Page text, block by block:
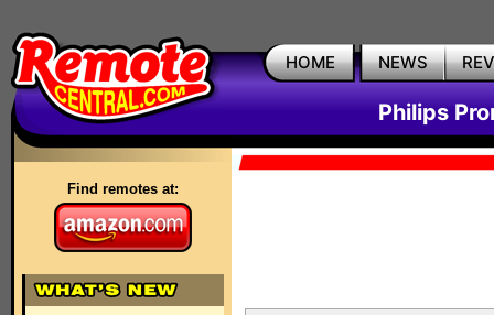
HOME NEWS
Philips
Find remotes at: